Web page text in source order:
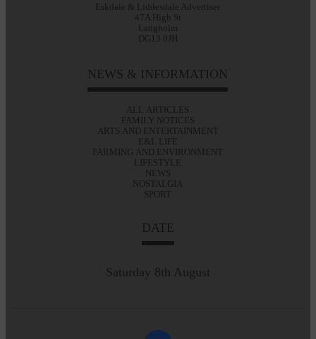
Eskdale & Liddesdale Advertiser
47A High St
Langholm
DG13 0JH
NEWS & INFORMATION
ALL ARTICLES
FAMILY NOTICES
ARTS AND ENTERTAINMENT
E&L LIFE
FARMING AND ENVIRONMENT
LIFESTYLE
NEWS
NOSTALGIA
SPORT
DATE
Saturday 8th August